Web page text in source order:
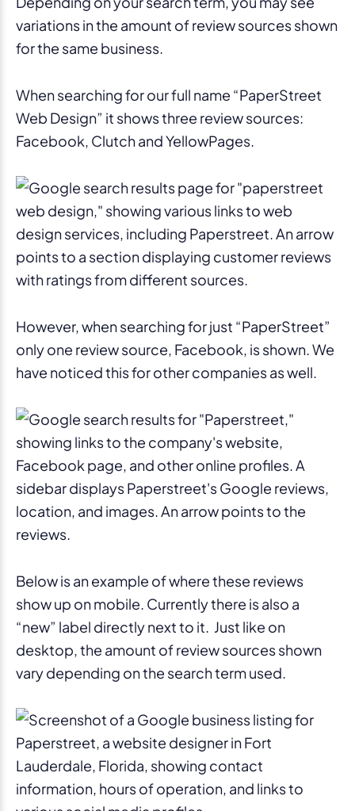
variations in the amount of review sources shown
for the same business.
When searching for our full name “PaperStreet
Web Design” it shows three review sources:
Facebook, Clutch and YellowPages.
However, when searching for just “PaperStreet”
only one review source, Facebook, is shown. We
have noticed this for other companies as well.
Below is an example of where these reviews
show up on mobile. Currently there is also a
“new” label directly next to it. Just like on
desktop, the amount of review sources shown
vary depending on the search term used.